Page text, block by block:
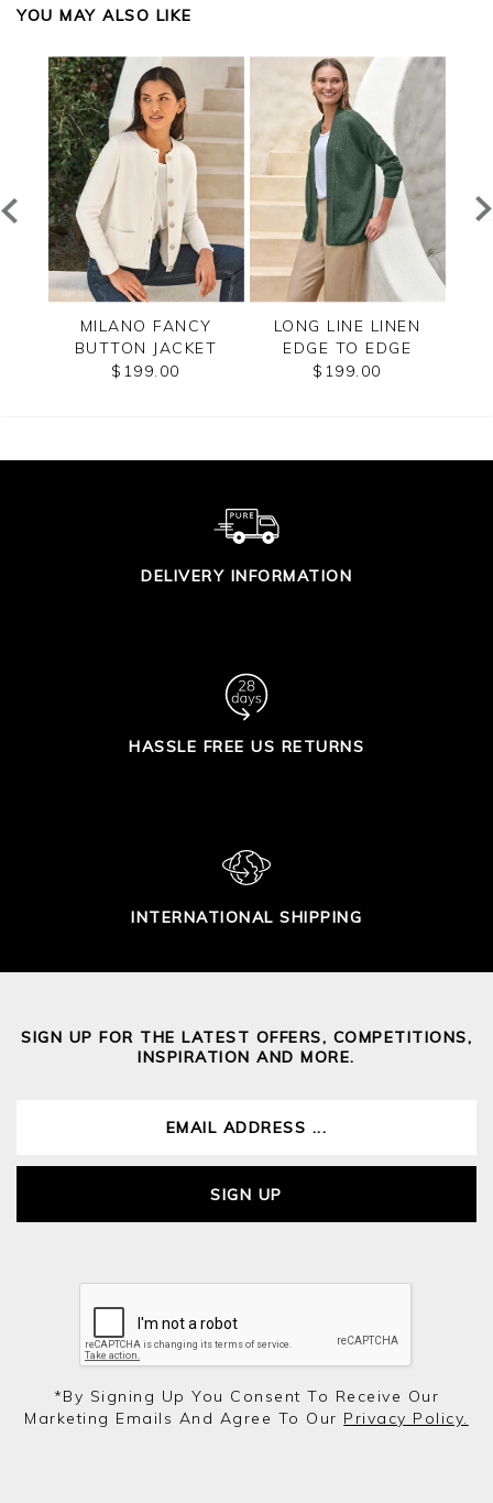
YOU MAY ALSO LIKE
MILANO FANCY
BUTTON JACKET
$199.00
LONG LINE LINEN
EDGE TO EDGE
CARDIGAN
$199.00
DELIVERY INFORMATION
HASSLE FREE US RETURNS
INTERNATIONAL SHIPPING
SIGN UP FOR THE LATEST OFFERS, COMPETITIONS,
INSPIRATION AND MORE.
SIGN UP
*by Signing Up You Consent To Receive Our
Marketing Emails And Agree To Our Privacy Policy.